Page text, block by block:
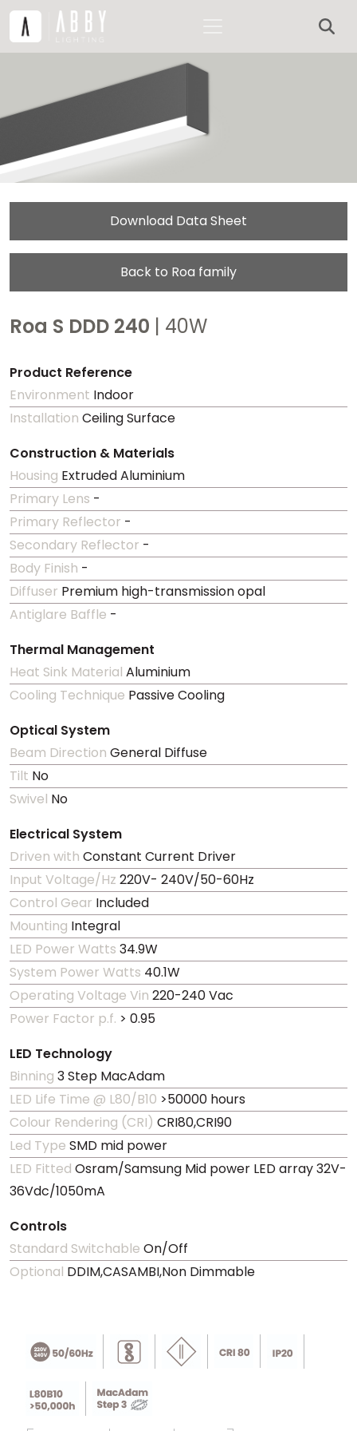
Download Data Sheet
Back to Roa family
Roa S DDD 240 | 40W
Product Reference
Environment Indoor
Installation Ceiling Surface
Construction & Materials
Housing Extruded Aluminium
Primary Lens -
Primary Reflector -
Secondary Reflector -
Body Finish -
Diffuser Premium high-transmission opal
Antiglare Baffle -
Thermal Management
Heat Sink Material Aluminium
Cooling Technique Passive Cooling
Optical System
Beam Direction General Diffuse
Tilt No
Swivel No
Electrical System
Driven with Constant Current Driver
Input Voltage/Hz 220V- 240V/50-60Hz
Control Gear Included
Mounting Integral
LED Power Watts 34.9W
System Power Watts 40.1W
Operating Voltage Vin 220-240 Vac
Power Factor p.f. > 0.95
LED Technology
Binning 3 Step MacAdam
LED Life Time @ L80/B10 >50000 hours
Colour Rendering (CRI) CRI80,CRI90
Led Type SMD mid power
LED Fitted Osram/Samsung Mid power LED array 32V-
36Vdc/1050mA
Controls
Standard Switchable On/Off
Optional DDIM,CASAMBI,Non Dimmable